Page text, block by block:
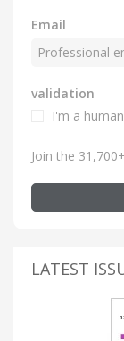
Email
validation
I'm a
Join the
LATEST